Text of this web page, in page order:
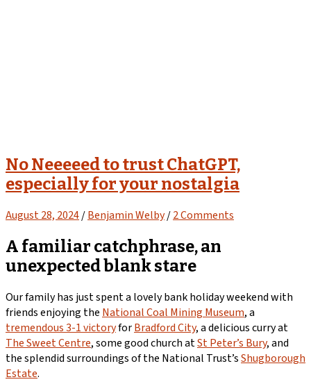
No Neeeeed to trust ChatGPT,
especially for your nostalgia
August 28, 2024/Benjamin Welby/2 Comments
A familiar catchphrase, an
unexpected blank stare
Our family has just spent a lovely bank holiday weekend with
friends enjoying the National Coal Mining Museum, a
tremendous 3-1 victoryforBradford City, a delicious curry at
The Sweet Centre, some good church atSt Peter’s Bury, and
the splendid surroundings of the National Trust’sShugborough
Estate.